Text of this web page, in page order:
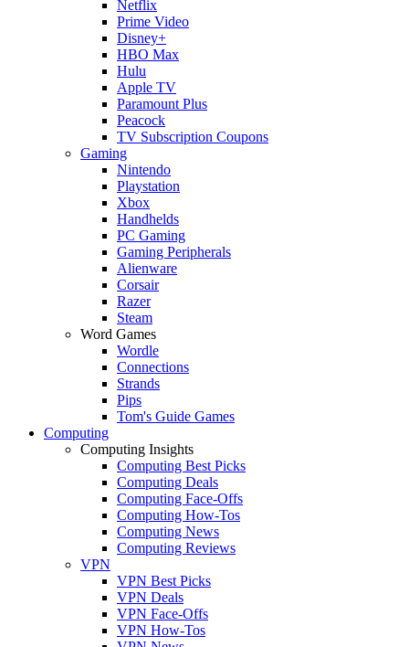
Netflix
Prime Video
Disney+
HBO Max
Hulu
Apple TV
Paramount Plus
Peacock
TV Subscription Coupons
Gaming
Nintendo
Playstation
Xbox
Handhelds
PC Gaming
Gaming Peripherals
Alienware
Corsair
Razer
Steam
Word Games
Wordle
Connections
Strands
Pips
Tom's Guide Games
Computing
Computing Insights
Computing Best Picks
Computing Deals
Computing Face-Offs
Computing How-Tos
Computing News
Computing Reviews
VPN
VPN Best Picks
VPN Deals
VPN Face-Offs
VPN How-Tos